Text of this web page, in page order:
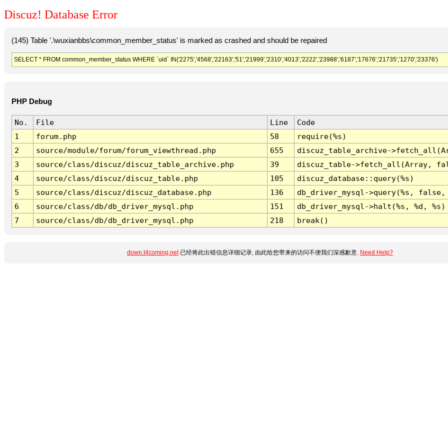
Discuz! Database Error
(145) Table '.\wuxianbbs\common_member_status' is marked as crashed and should be repaired
SELECT * FROM common_member_status WHERE `uid` IN('2275','4568','22163','51','21999','2310','4013','2222','23988','6187','17676','21735','1270','23376')
PHP Debug
No. File Line
Code
1
forum.php 58
require(%s)
2
source/module/forum/forum_viewthread.php 655
discuz_table_archive-
3
source/class/discuz/discuz_table_archive.php 39
discuz_table->fetch_all(Array,
4
source/class/discuz/discuz_table.php 105
discuz_database::query(%s)
5
source/class/discuz/discuz_database.php 136
db_driver_mysql->query(%s,
6
source/class/db/db_driver_mysql.php 151
db_driver_mysql->halt(%s, %d, %s)
7
source/class/db/db_driver_mysql.php 218 break()
down.t4coming.net已经将此出错信息详细记录, 由此给您带来的访问不便我们深感歉意. Need Help?